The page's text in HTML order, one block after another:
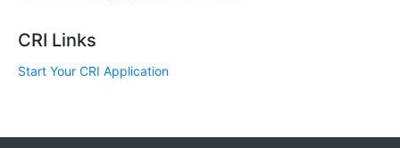
CRI Links
Start Your CRI Application